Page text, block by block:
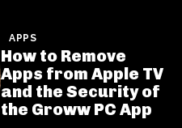
APPS
How to Remove
Apps from Apple TV
and the Security of
the Groww PC App